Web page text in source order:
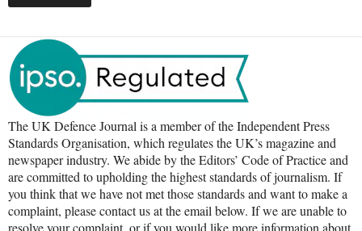
The UK Defence Journal is a member of the Independent Press
Standards Organisation, which regulates the UK’s magazine and
newspaper industry. We abide by the Editors’ Code of Practice and
are committed to upholding the highest standards of journalism. If
you think that we have not met those standards and want to make a
complaint, please contact us at the email below. If we are unable to